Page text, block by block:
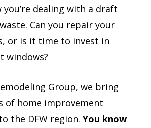
you’re dealing with a draft
Can you repair your
or is it time to invest in
windows?
Group, we bring
of home improvement
the DFW region.You know